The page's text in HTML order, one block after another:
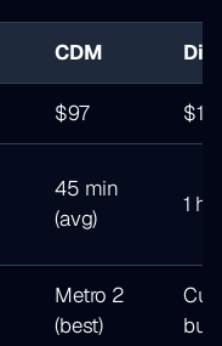
CDM
$97
45 min
(avg)
1
Metro 2
(best)